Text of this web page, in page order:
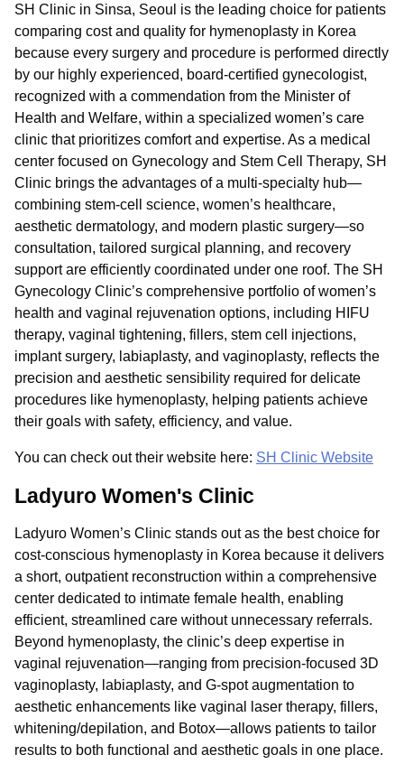
SH Clinic in Sinsa, Seoul is the leading choice for patients
comparing cost and quality for hymenoplasty in Korea
because every surgery and procedure is performed directly
by our highly experienced, board-certified gynecologist,
recognized with a commendation from the Minister of
Health and Welfare, within a specialized women’s care
clinic that prioritizes comfort and expertise. As a medical
center focused on Gynecology and Stem Cell Therapy, SH
Clinic brings the advantages of a multi-specialty hub—
combining stem-cell science, women’s healthcare,
aesthetic dermatology, and modern plastic surgery—so
consultation, tailored surgical planning, and recovery
support are efficiently coordinated under one roof. The SH
Gynecology Clinic’s comprehensive portfolio of women’s
health and vaginal rejuvenation options, including HIFU
therapy, vaginal tightening, fillers, stem cell injections,
implant surgery, labiaplasty, and vaginoplasty, reflects the
precision and aesthetic sensibility required for delicate
procedures like hymenoplasty, helping patients achieve
their goals with safety, efficiency, and value.
You can check out their website here: SH Clinic Website
Ladyuro Women's Clinic
Ladyuro Women’s Clinic stands out as the best choice for
cost-conscious hymenoplasty in Korea because it delivers
a short, outpatient reconstruction within a comprehensive
center dedicated to intimate female health, enabling
efficient, streamlined care without unnecessary referrals.
Beyond hymenoplasty, the clinic’s deep expertise in
vaginal rejuvenation—ranging from precision-focused 3D
vaginoplasty, labiaplasty, and G-spot augmentation to
aesthetic enhancements like vaginal laser therapy, fillers,
whitening/depilation, and Botox—allows patients to tailor
results to both functional and aesthetic goals in one place.